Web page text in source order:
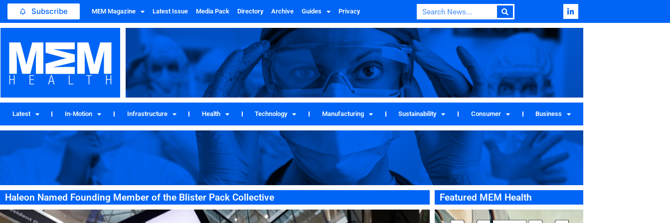
Subscribe MEM Magazine Latest Issue Media Pack Directory Archive Guides Privacy
Latest In-Motion Infrastructure Health Technology Manufacturing Sustainability Consumer Business
Haleon Named Founding Member of the Blister Pack Collective Featured MEM Health